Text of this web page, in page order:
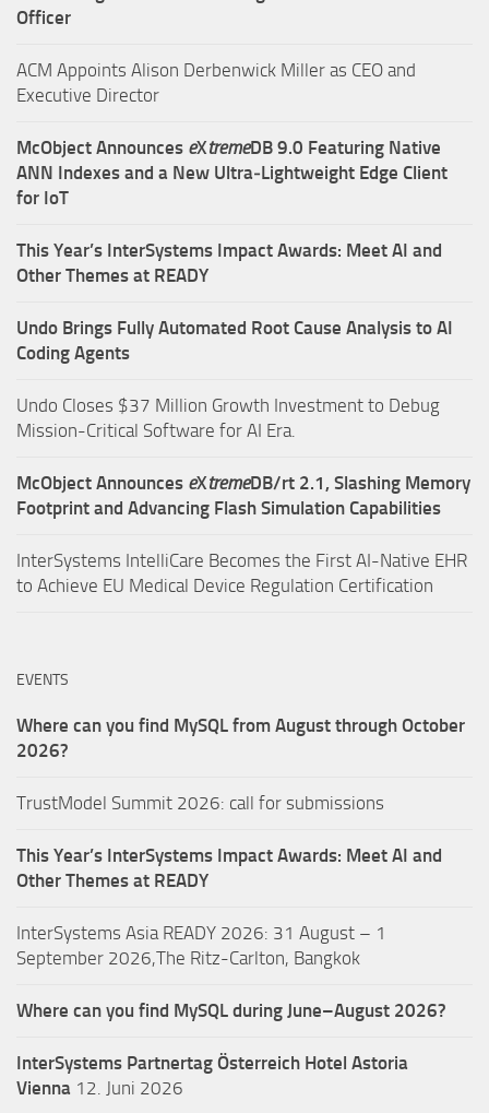
Officer
ACM Appoints Alison Derbenwick Miller as CEO and
Executive Director
McObject Announces eXtremeDB 9.0 Featuring Native
ANN Indexes and a New Ultra‑Lightweight Edge Client
for IoT
This Year’s InterSystems Impact Awards: Meet AI and
Other Themes at READY
Undo Brings Fully Automated Root Cause Analysis to AI
Coding Agents
Undo Closes $37 Million Growth Investment to Debug
Mission-Critical Software for AI Era.
McObject Announces eXtremeDB/rt 2.1, Slashing Memory
Footprint and Advancing Flash Simulation Capabilities
InterSystems IntelliCare Becomes the First AI-Native EHR
to Achieve EU Medical Device Regulation Certification
EVENTS
Where can you find MySQL from August through October
2026?
TrustModel Summit 2026: call for submissions
This Year’s InterSystems Impact Awards: Meet AI and
Other Themes at READY
InterSystems Asia READY 2026: 31 August – 1
September 2026,The Ritz-Carlton, Bangkok
Where can you find MySQL during June–August 2026?
InterSystems Partnertag Österreich Hotel Astoria
Vienna 12. Juni 2026